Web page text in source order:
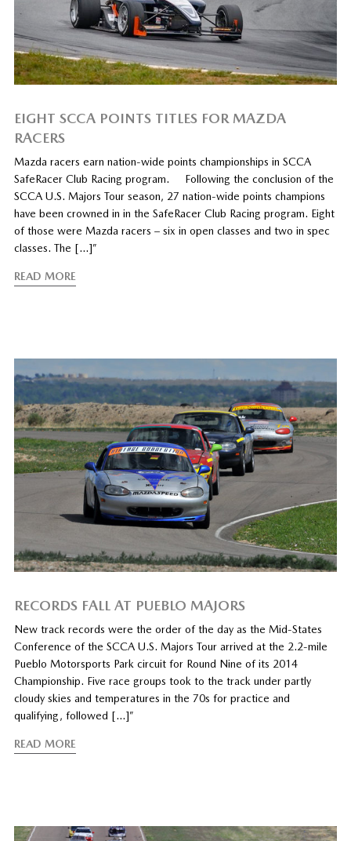
EIGHT SCCA POINTS TITLES FOR MAZDA
RACERS
Mazda racers earn nation-wide points championships in SCCA
SafeRacer Club Racing program. Following the conclusion of the
SCCA U.S. Majors Tour season, 27 nation-wide points champions
have been crowned in in the SafeRacer Club Racing program. Eight
of those were Mazda racers – six in open classes and two in spec
classes. The […]”
READ MORE
RECORDS FALL AT PUEBLO MAJORS
New track records were the order of the day as the Mid-States
Conference of the SCCA U.S. Majors Tour arrived at the 2.2-mile
Pueblo Motorsports Park circuit for Round Nine of its 2014
Championship. Five race groups took to the track under partly
cloudy skies and temperatures in the 70s for practice and
qualifying, followed […]”
READ MORE